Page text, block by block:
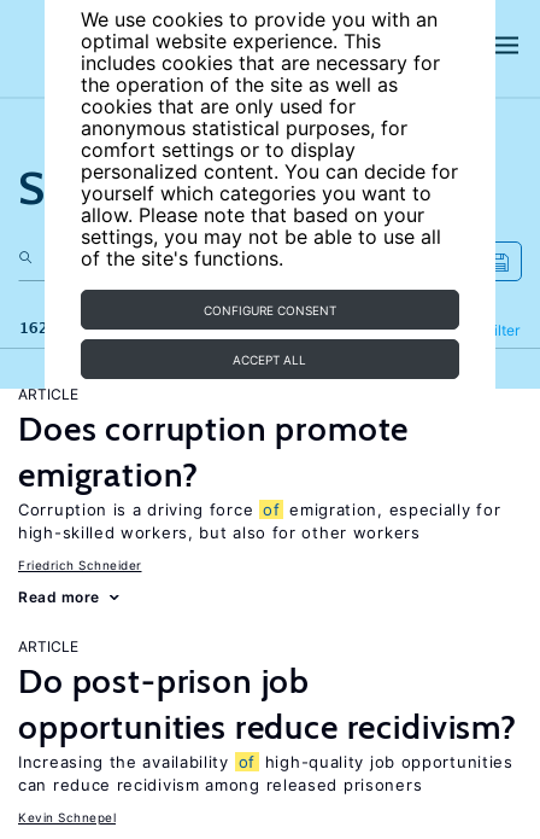
We use cookies to provide you with an
optimal website experience. This
includes cookies that are necessary for
the operation of the site as well as
cookies that are only used for
anonymous statistical purposes, for
comfort settings or to display
personalized content. You can decide for
yourself which categories you want to
allow. Please note that based on your
settings, you may not be able to use all
of the site's functions.
CONFIGURE CONSENT
ACCEPT ALL
Search the site
162 results Filter
Refine
ARTICLE
Does corruption promote
emigration?
Corruption is a driving force of emigration, especially for
high-skilled workers, but also for other workers
Friedrich Schneider
Read more
ARTICLE
Do post-prison job
opportunities reduce recidivism?
Increasing the availability of
high-quality job opportunities
can reduce recidivism among released prisoners
Kevin Schnepel